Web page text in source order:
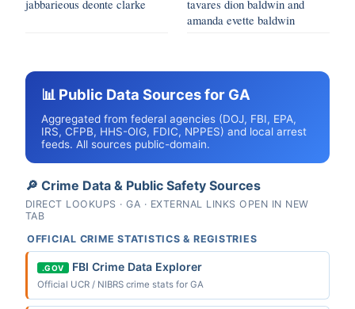
jabbarieous deonte clarke
tavares dion baldwin and
amanda evette baldwin
📊 Public Data Sources for GA
Aggregated from federal agencies (DOJ, FBI, EPA,
IRS, CFPB, HHS-OIG, FDIC, NPPES) and local arrest
feeds. All sources public-domain.
🔎 Crime Data & Public Safety Sources
DIRECT LOOKUPS · GA · EXTERNAL LINKS OPEN IN NEW
TAB
OFFICIAL CRIME STATISTICS & REGISTRIES
.GOV FBI Crime Data Explorer
Official UCR / NIBRS crime stats for GA